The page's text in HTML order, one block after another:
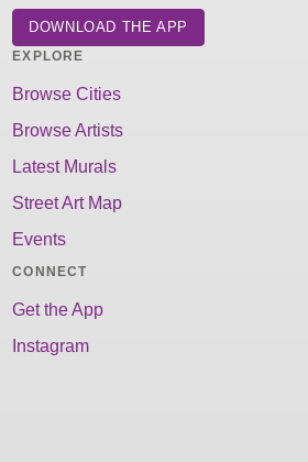
DOWNLOAD THE APP
EXPLORE
Browse Cities
Browse Artists
Latest Murals
Street Art Map
Events
CONNECT
Get the App
Instagram